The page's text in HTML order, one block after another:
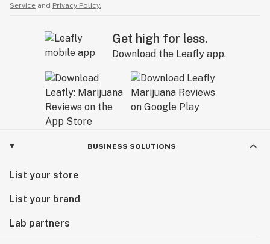
Service and Privacy Policy.
Get high for less.
Download the Leafly app.
BUSINESS SOLUTIONS
List your store
List your brand
Lab partners